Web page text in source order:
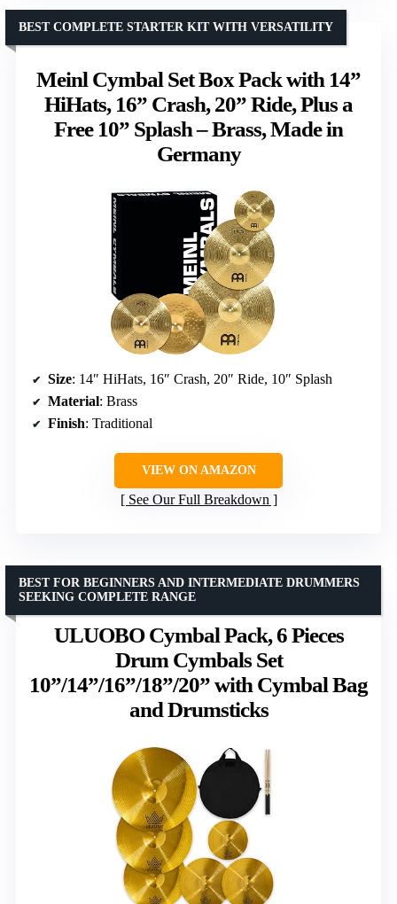
Meinl Cymbal Set Box Pack with 14”
HiHats, 16” Crash, 20” Ride, Plus a
Free 10” Splash – Brass, Made in
Germany
BEST COMPLETE STARTER KIT WITH VERSATILITY
Size: 14″ HiHats, 16″ Crash, 20″ Ride, 10″ Splash
Material: Brass
Finish: Traditional
VIEW ON AMAZON
See Our Full Breakdown
ULUOBO Cymbal Pack, 6 Pieces
Drum Cymbals Set
10”/14”/16”/18”/20” with Cymbal Bag
and Drumsticks
BEST FOR BEGINNERS AND INTERMEDIATE DRUMMERS
SEEKING COMPLETE RANGE